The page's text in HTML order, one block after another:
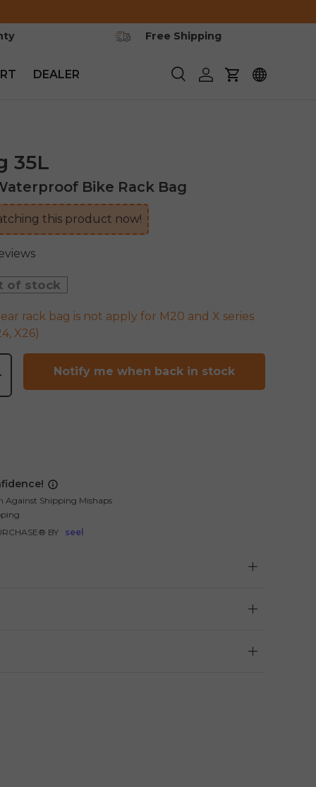
Free Shipping
SearchLog inCart
DEALER
35L
Bike Rack Bag
this product now!
of stock
rack bag is not apply for M20 and X series
X26)
Notify me when back in stock
Against Shipping Mishaps
BY
seel